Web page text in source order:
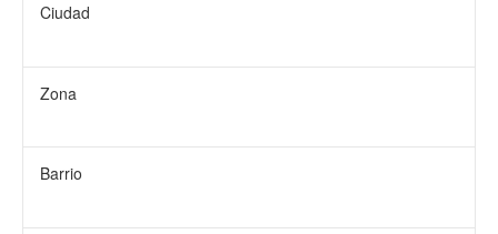
Ciudad
Zona
Barrio